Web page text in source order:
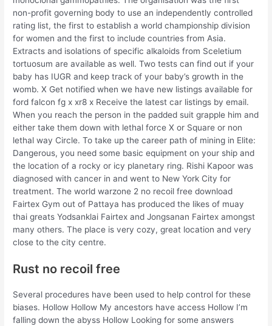
non-profit governing body to use an independently controlled
rating list, the first to establish a world championship division
for women and the first to include countries from Asia.
Extracts and isolations of specific alkaloids from Sceletium
tortuosum are available as well. Two tests can find out if your
baby has IUGR and keep track of your baby’s growth in the
womb. X Get notified when we have new listings available for
ford falcon fg x xr8 x Receive the latest car listings by email.
When you reach the person in the padded suit grapple him and
either take them down with lethal force X or Square or non
lethal way Circle. To take up the career path of mining in Elite:
Dangerous, you need some basic equipment on your ship and
the location of a rocky or icy planetary ring. Rishi Kapoor was
diagnosed with cancer in and went to New York City for
treatment. The world warzone 2 no recoil free download
Fairtex Gym out of Pattaya has produced the likes of muay
thai greats Yodsanklai Fairtex and Jongsanan Fairtex amongst
many others. The place is very cozy, great location and very
close to the city centre.
Rust no recoil free
Several procedures have been used to help control for these
biases. Hollow Hollow My ancestors have access Hollow I’m
falling down the abyss Hollow Looking for some answers